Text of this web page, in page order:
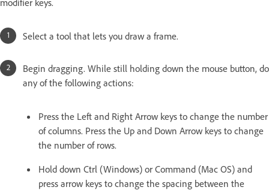
Select a tool that lets you draw a frame.
Begin dragging. While still holding down the mouse button, do
any of the following actions:
Press the Left and Right Arrow keys to change the number
of columns. Press the Up and Down Arrow keys to change
the number of rows.
Hold down Ctrl (Windows) or Command (Mac OS) and
press arrow keys to change the spacing between the